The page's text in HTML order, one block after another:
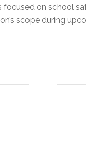
focused on school
scope during